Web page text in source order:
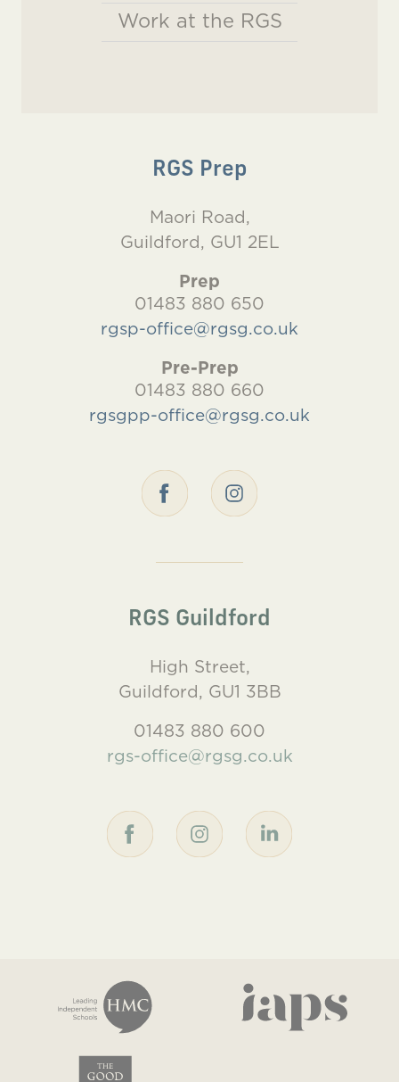
Work at the RGS
RGS Prep
Maori Road,
Guildford, GU1 2EL
Prep
01483 880 650
rgsp-office@rgsg.co.uk
Pre-Prep
01483 880 660
rgsgpp-office@rgsg.co.uk
RGS Guildford
High Street,
Guildford, GU1 3BB
01483 880 600
rgs-office@rgsg.co.uk